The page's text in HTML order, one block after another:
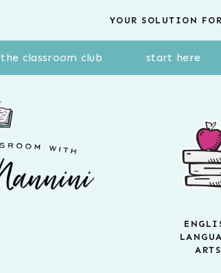
YOUR SOLUTION
the classroom club start here
ARTS